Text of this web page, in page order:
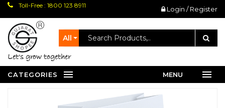
Toll-Free : 1800 123 8911 Login / Register
All
let's grow together
CATEGORIES MENU